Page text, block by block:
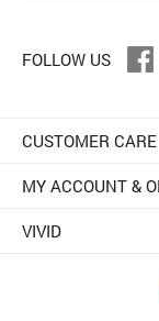
FOLLOW US
CUSTOMER CARE
MY ACCOUNT &
VIVID